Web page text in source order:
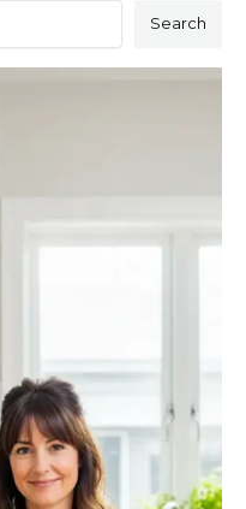
Search